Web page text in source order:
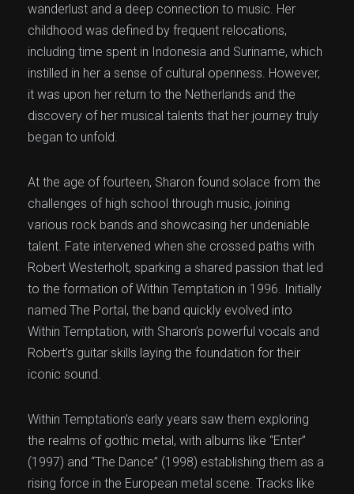
wanderlust and a deep connection to music. Her
childhood was defined by frequent relocations,
including time spent in Indonesia and Suriname, which
instilled in her a sense of cultural openness. However,
it was upon her return to the Netherlands and the
discovery of her musical talents that her journey truly
began to unfold.
At the age of fourteen, Sharon found solace from the
challenges of high school through music, joining
various rock bands and showcasing her undeniable
talent. Fate intervened when she crossed paths with
Robert Westerholt, sparking a shared passion that led
to the formation of Within Temptation in 1996. Initially
named The Portal, the band quickly evolved into
Within Temptation, with Sharon’s powerful vocals and
Robert’s guitar skills laying the foundation for their
iconic sound.
Within Temptation’s early years saw them exploring
the realms of gothic metal, with albums like “Enter”
(1997) and “The Dance” (1998) establishing them as a
rising force in the European metal scene. Tracks like